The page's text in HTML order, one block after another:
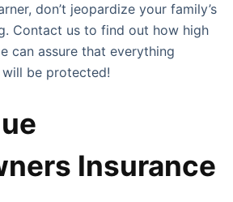
don’t jeopardize your family’s
Contact us to find out how high
can assure that everything
be protected!
Insurance